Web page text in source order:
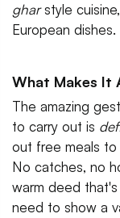
gharstyle
European dishes.
What Makes It
The amazing
to carry out is
out free meals to
No catches, no
warm deed
need to show a